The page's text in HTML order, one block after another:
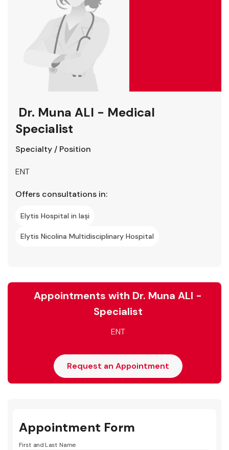
Dr. Muna ALI - Medical
Specialist
Specialty / Position
ENT
Offers consultations in:
Elytis Hospital in Iași
Elytis Nicolina Multidisciplinary Hospital
Appointments with Dr. Muna ALI -
Specialist
ENT
Request an Appointment
Appointment Form
First and Last Name